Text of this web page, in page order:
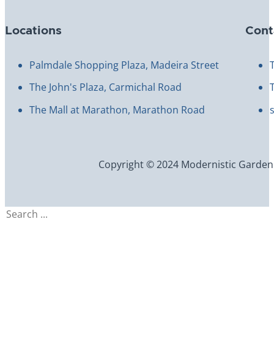
Locations
Palmdale Shopping Plaza, Madeira Street
The John's Plaza, Carmichal Road
The Mall at Marathon, Marathon Road
Copyright © 2024 Modernistic
Search